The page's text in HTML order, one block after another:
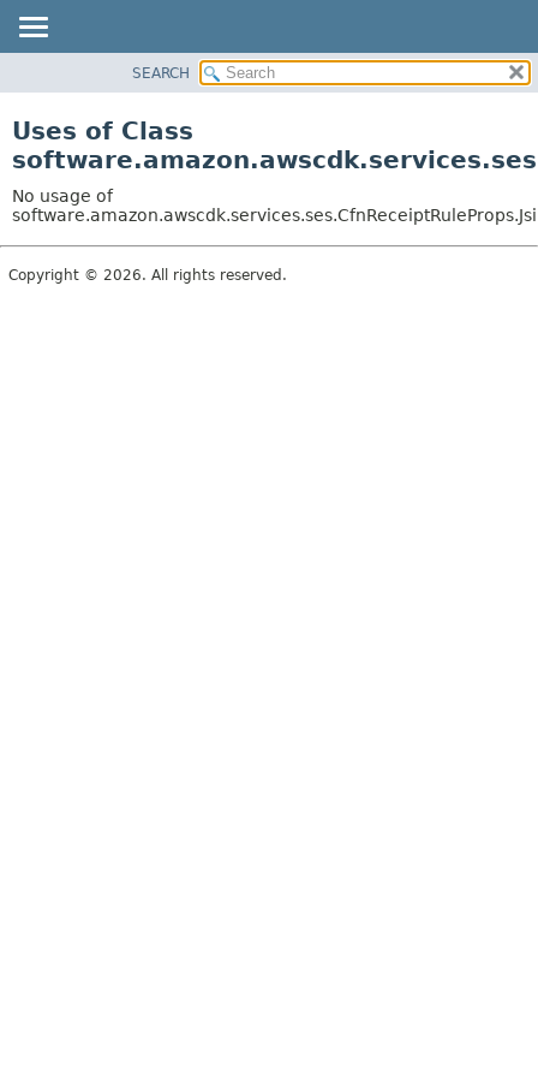
CLASS
TREE
DEPRECATED
INDEX
SEARCH
Uses of Class
No usage of
Copyright © 2026. All rights reserved.